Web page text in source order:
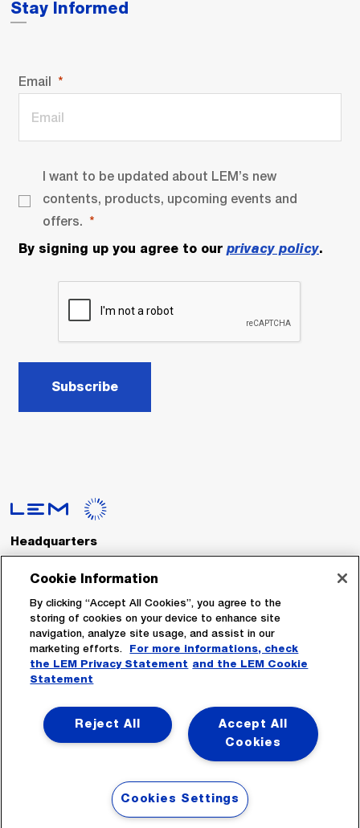
Stay Informed
Email
I want to be updated about LEM’s new
contents, products, upcoming events and
offers.
By signing up you agree to our privacy policy.
Subscribe
Headquarters
LEM International SA
Route du Nant-d’Avril, 152
Switzerland
Tel. :+41 22 706 11 11
Fax : +41 22 794 94 78
Follow Us
Cookie Information
By clicking “Accept All Cookies”, you agree to the
storing of cookies on your device to enhance site
navigation, analyze site usage, and assist in our
marketing efforts.
For more informations, check
the LEM Privacy Statement and the LEM Cookie
Statement
Accept All
Cookies
Reject All
Cookies Settings